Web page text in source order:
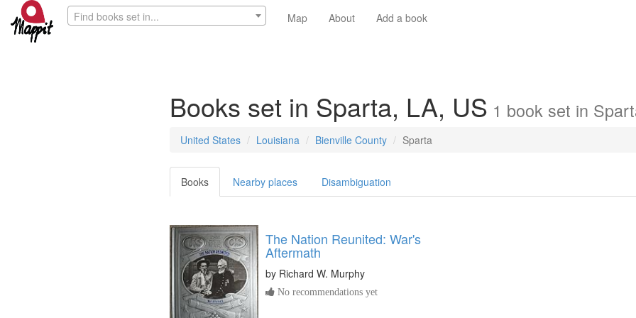
Find books set in... Map About Add a book
Books set in Sparta, LA, US 1 book set in
United States Louisiana Bienville County Sparta
Books Nearby places Disambiguation
The Nation Reunited: War's
Aftermath
by Richard W. Murphy
No recommendations yet